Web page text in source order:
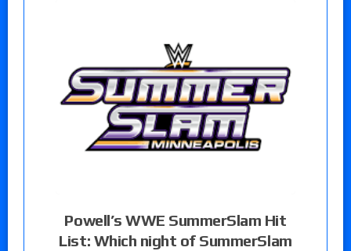
Powell’s WWE SummerSlam Hit
List: Which night of SummerSlam